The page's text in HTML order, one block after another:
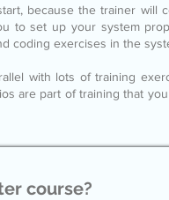
because the trainer will
to set up your system
coding exercises in the
with lots of training
are part of training that
course?